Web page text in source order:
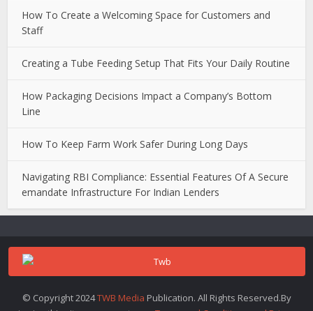
How To Create a Welcoming Space for Customers and
Staff
Creating a Tube Feeding Setup That Fits Your Daily Routine
How Packaging Decisions Impact a Company’s Bottom
Line
How To Keep Farm Work Safer During Long Days
Navigating RBI Compliance: Essential Features Of A Secure
emandate Infrastructure For Indian Lenders
© Copyright 2024TWB Media Publication. All Rights Reserved.By